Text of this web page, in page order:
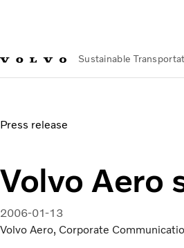
Sustainable
Press release
Volvo Aero
2006-01-13
Volvo Aero, Corporate